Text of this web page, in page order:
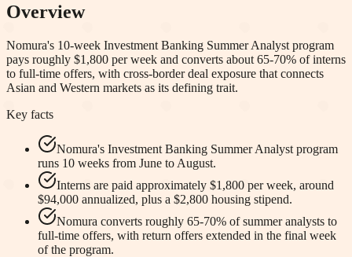
Overview
Nomura's 10-week Investment Banking Summer Analyst program
pays roughly $1,800 per week and converts about 65-70% of interns
to full-time offers, with cross-border deal exposure that connects
Asian and Western markets as its defining trait.
Key facts
Nomura's Investment Banking Summer Analyst program
runs 10 weeks from June to August.
Interns are paid approximately $1,800 per week, around
$94,000 annualized, plus a $2,800 housing stipend.
Nomura converts roughly 65-70% of summer analysts to
full-time offers, with return offers extended in the final week
of the program.